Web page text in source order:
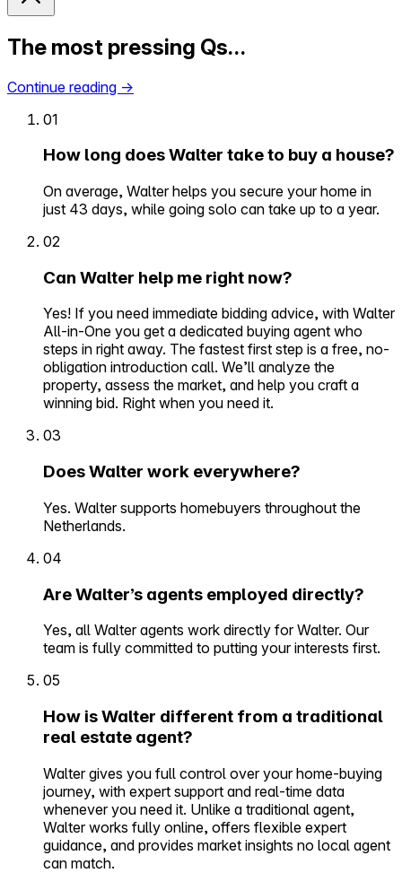
The most pressing Qs…
Continue reading →
01
How long does Walter take to buy a house?
On average, Walter helps you secure your home in
just 43 days, while going solo can take up to a year.
02
Can Walter help me right now?
Yes! If you need immediate bidding advice, with Walter
All-in-One you get a dedicated buying agent who
steps in right away. The fastest first step is a free, no-
obligation introduction call. We’ll analyze the
property, assess the market, and help you craft a
winning bid. Right when you need it.
03
Does Walter work everywhere?
Yes. Walter supports homebuyers throughout the
Netherlands.
04
Are Walter’s agents employed directly?
Yes, all Walter agents work directly for Walter. Our
team is fully committed to putting your interests first.
05
How is Walter different from a traditional
real estate agent?
Walter gives you full control over your home-buying
journey, with expert support and real-time data
whenever you need it. Unlike a traditional agent,
Walter works fully online, offers flexible expert
guidance, and provides market insights no local agent
can match.